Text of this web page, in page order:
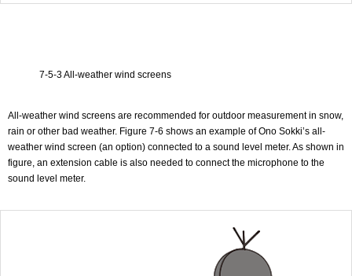
7-5-3 All-weather wind screens
All-weather wind screens are recommended for outdoor measurement in snow,
rain or other bad weather. Figure 7-6 shows an example of Ono Sokki’s all-
weather wind screen (an option) connected to a sound level meter. As shown in
figure, an extension cable is also needed to connect the microphone to the
sound level meter.